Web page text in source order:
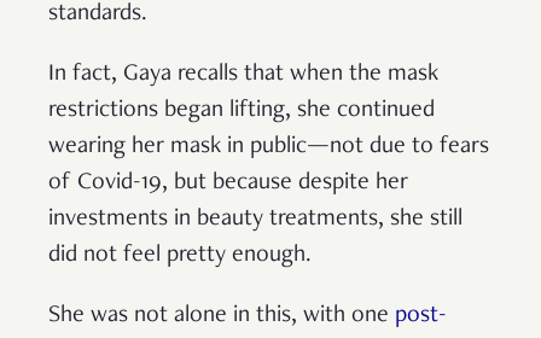
standards.
In fact, Gaya recalls that when the mask
restrictions began lifting, she continued
wearing her mask in public—not due to fears
of Covid-19, but because despite her
investments in beauty treatments, she still
did not feel pretty enough.
She was not alone in this, with one post-